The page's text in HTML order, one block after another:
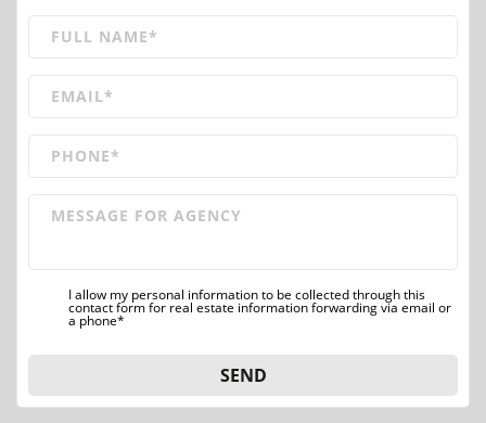
I allow my personal information to be collected through this
contact form for real estate information forwarding via email or
a phone*
SEND